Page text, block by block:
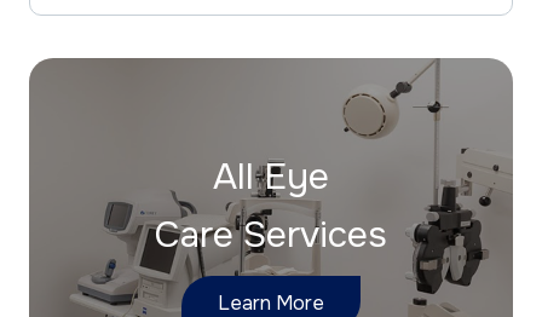
All Eye
Care Services
Learn More